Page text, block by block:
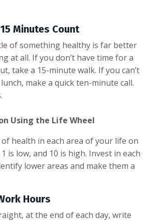
Minutes Count
of something healthy is far better
at all. If you don’t have time for a
take a 15-minute walk. If you can’t
make a quick ten-minute call.
Using the Life Wheel
of health in each area of your life on
is low, and 10 is high. Invest in each
lower areas and make them a
Hours
at the end of each day, write